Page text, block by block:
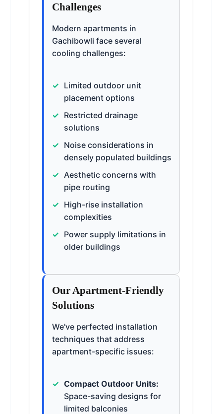
Challenges
Modern apartments in
Gachibowli face several
cooling challenges:
Limited outdoor unit
placement options
Restricted drainage
solutions
Noise considerations in
densely populated buildings
Aesthetic concerns with
pipe routing
High-rise installation
complexities
Power supply limitations in
older buildings
Our Apartment-Friendly
Solutions
We've perfected installation
techniques that address
apartment-specific issues:
Compact Outdoor Units:
Space-saving designs for
limited balconies